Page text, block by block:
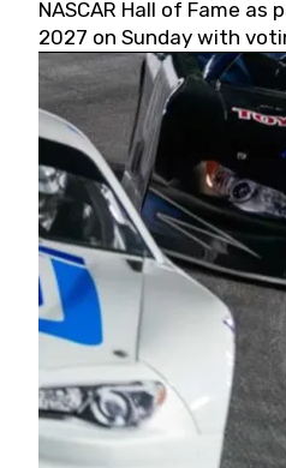
NASCAR Hall of Fame
2027 on Sunday with
May 19, 2026.